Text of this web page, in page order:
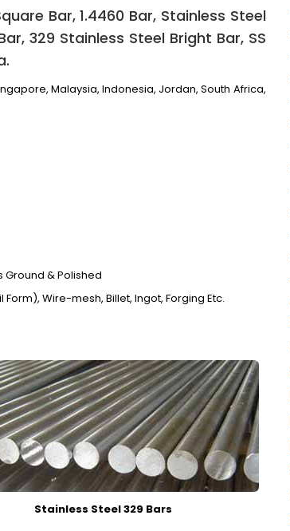
Bar, 1.4460 Bar, Stainless Steel
329 Stainless Steel Bright Bar, SS
Malaysia, Indonesia, Jordan, South Africa,
Ground & Polished
Wire-mesh, Billet, Ingot, Forging Etc.
Stainless Steel 329 Bars